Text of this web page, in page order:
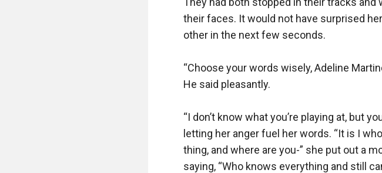
their faces. It would not have surprised
other in the next few seconds.
“Choose your words wisely, Adeline
He said pleasantly.
“I don’t know what you’re playing at, but
letting her anger fuel her words. “It is I
thing, and where are you-” she put out a
saying, “Who knows everything and still